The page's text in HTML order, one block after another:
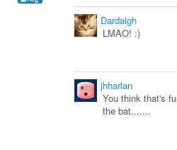
Dardaigh
LMAO! :)
jhharlan
You think that's
the bat.......